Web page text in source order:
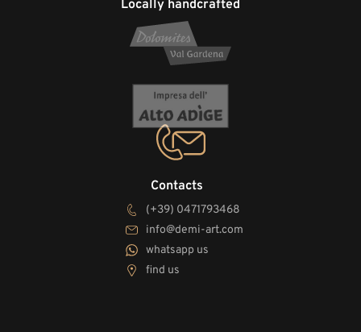
Contacts
(+39) 0471793468
info@demi-art.com
whatsapp us
find us
Locally handcrafted